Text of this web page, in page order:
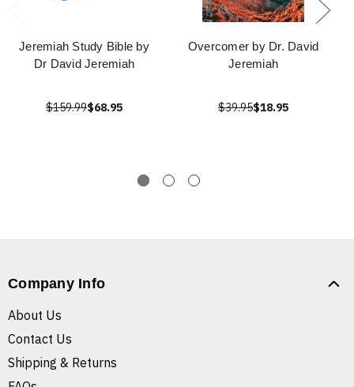
Jeremiah Study Bible by
Dr David Jeremiah
$159.99$68.95
Overcomer by Dr. David
Jeremiah
$39.95$18.95
Company Info
About Us
Contact Us
Shipping & Returns